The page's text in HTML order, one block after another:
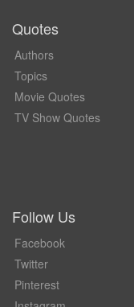
Quotes
Authors
Topics
Movie Quotes
TV Show Quotes
Follow Us
Facebook
Twitter
Pinterest